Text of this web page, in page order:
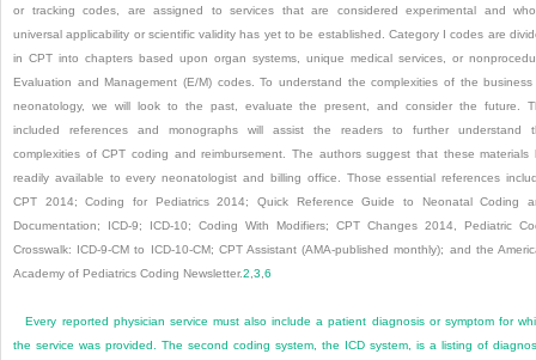
or tracking codes, are assigned to services that are considered experimental and
universal applicability or scientific validity has yet to be established. Category I codes are
in CPT into chapters based upon organ systems, unique medical services, or
Evaluation and Management (E/M) codes. To understand the complexities of the
neonatology, we will look to the past, evaluate the present, and consider the future.
included references and monographs will assist the readers to further understand
complexities of CPT coding and reimbursement. The authors suggest that these materials
readily available to every neonatologist and billing office. Those essential references
CPT 2014; Coding for Pediatrics 2014; Quick Reference Guide to Neonatal Coding
Documentation; ICD-9; ICD-10; Coding With Modifiers; CPT Changes 2014, Pediatric
Crosswalk: ICD-9-CM to ICD-10-CM; CPT Assistant (AMA-published monthly); and the
Academy of Pediatrics Coding Newsletter.2 3 6
Every reported physician service must also include a patient diagnosis or symptom for
the service was provided. The second coding system, the ICD system, is a listing of